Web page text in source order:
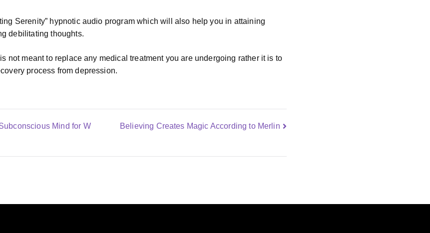
Serenity” hypnotic audio program which will also help you in attaining
debilitating thoughts.
not meant to replace any medical treatment you are undergoing rather it is to
process from depression.
Mind for W
Believing Creates Magic According to Merlin